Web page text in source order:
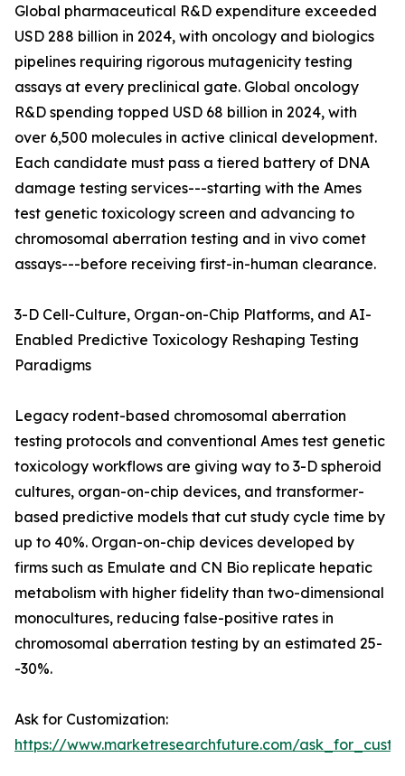
Global pharmaceutical R&D expenditure exceeded
USD 288 billion in 2024, with oncology and biologics
pipelines requiring rigorous mutagenicity testing
assays at every preclinical gate. Global oncology
R&D spending topped USD 68 billion in 2024, with
over 6,500 molecules in active clinical development.
Each candidate must pass a tiered battery of DNA
damage testing services---starting with the Ames
test genetic toxicology screen and advancing to
chromosomal aberration testing and in vivo comet
assays---before receiving first-in-human clearance.
3-D Cell-Culture, Organ-on-Chip Platforms, and AI-
Enabled Predictive Toxicology Reshaping Testing
Paradigms
Legacy rodent-based chromosomal aberration
testing protocols and conventional Ames test genetic
toxicology workflows are giving way to 3-D spheroid
cultures, organ-on-chip devices, and transformer-
based predictive models that cut study cycle time by
up to 40%. Organ-on-chip devices developed by
firms such as Emulate and CN Bio replicate hepatic
metabolism with higher fidelity than two-dimensional
monocultures, reducing false-positive rates in
chromosomal aberration testing by an estimated 25-
-30%.
Ask for Customization:
https://www.marketresearchfuture.com/